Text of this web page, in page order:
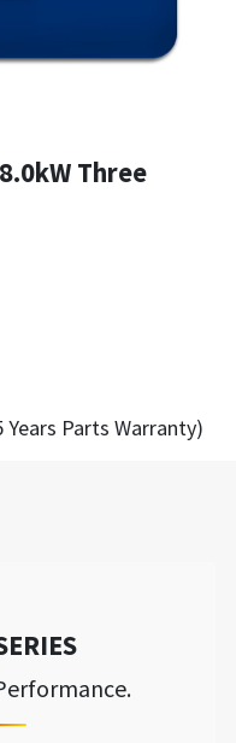
Three
Years Parts Warranty)